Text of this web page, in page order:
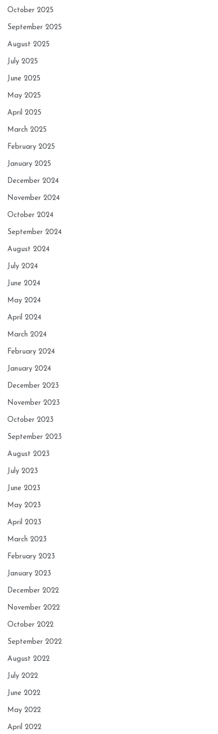
October 2025
September 2025
August 2025
July 2025
June 2025
May 2025
April 2025
March 2025
February 2025
January 2025
December 2024
November 2024
October 2024
September 2024
August 2024
July 2024
June 2024
May 2024
April 2024
March 2024
February 2024
January 2024
December 2023
November 2023
October 2023
September 2023
August 2023
July 2023
June 2023
May 2023
April 2023
March 2023
February 2023
January 2023
December 2022
November 2022
October 2022
September 2022
August 2022
July 2022
June 2022
May 2022
April 2022